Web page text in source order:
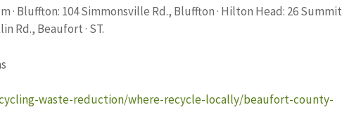
· Bluffton: 104 Simmonsville Rd., Bluffton · Hilton Head: 26 Summit
Rd., Beaufort · ST.
waste-reduction/where-recycle-locally/beaufort-county-